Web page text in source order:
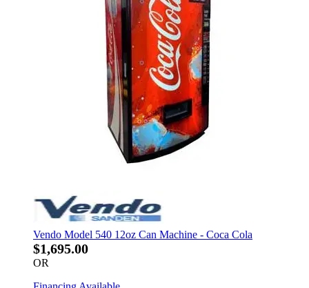
Vendo Model 540 12oz Can Machine - Coca Cola
$1,695.00
OR